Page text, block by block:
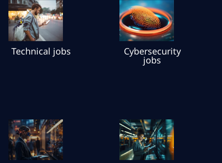
Technical jobs Cybersecurity
jobs